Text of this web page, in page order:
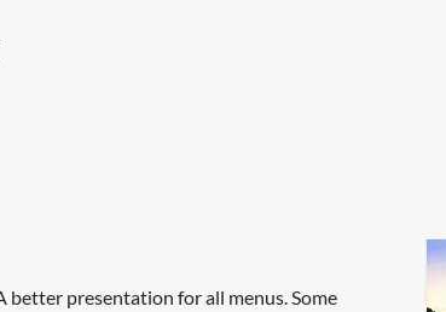
better presentation for all menus. Some